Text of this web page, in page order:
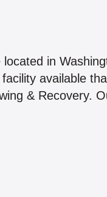
located in
available
& Recovery.